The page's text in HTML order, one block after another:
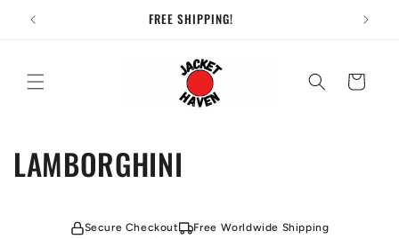
Skip to
content
FREE SHIPPING!
Cart
C
LAMBORGHINI
Secure Checkout
Free Worldwide Shipping